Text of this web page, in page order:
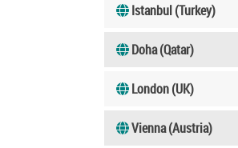
Istanbul (Turkey)
Doha (Qatar)
London (UK)
Vienna (Austria)